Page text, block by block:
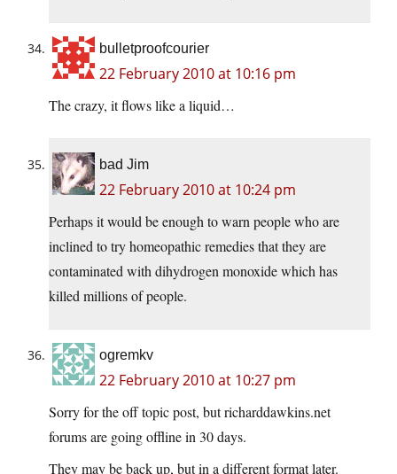
bulletproofcourier
22 February 2010 at 10:16 pm
The crazy, it flows like a liquid…
bad Jim
22 February 2010 at 10:24 pm
Perhaps it would be enough to warn people who are
inclined to try homeopathic remedies that they are
contaminated with dihydrogen monoxide which has
killed millions of people.
ogremkv
22 February 2010 at 10:27 pm
Sorry for the off topic post, but richarddawkins.net
forums are going offline in 30 days.
They may be back up, but in a different format later.